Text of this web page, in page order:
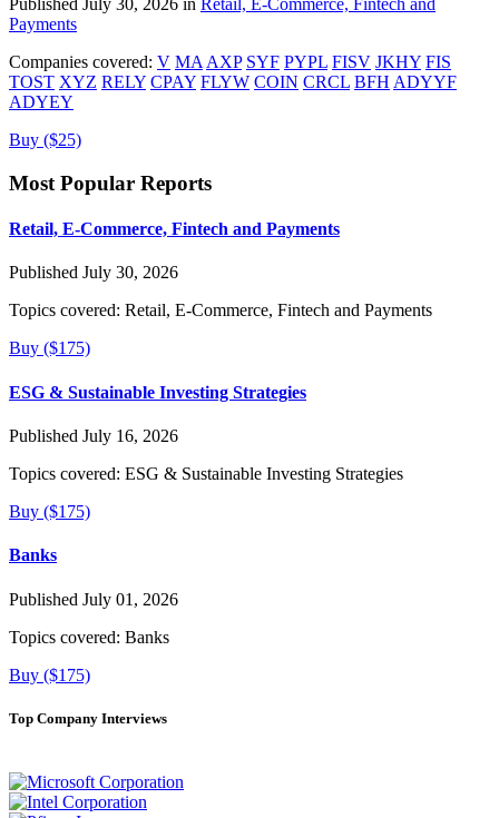
Published July 30, 2026 in Retail, E-Commerce, Fintech and
Payments
Companies covered: V MA AXP SYF PYPL FISV JKHY FIS
TOST XYZ RELY CPAY FLYW COIN CRCL BFH ADYYF
ADYEY
Buy ($25)
Most Popular Reports
Retail, E-Commerce, Fintech and Payments
Published July 30, 2026
Topics covered: Retail, E-Commerce, Fintech and Payments
Buy ($175)
ESG & Sustainable Investing Strategies
Published July 16, 2026
Topics covered: ESG & Sustainable Investing Strategies
Buy ($175)
Banks
Published July 01, 2026
Topics covered: Banks
Buy ($175)
Top Company Interviews